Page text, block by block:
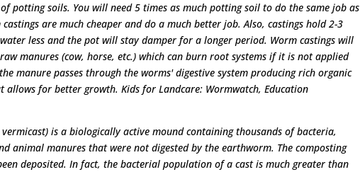
potting soils. You will need 5 times as much potting soil to do the same job as
are much cheaper and do a much better job. Also, castings hold 2-3
less and the pot will stay damper for a longer period. Worm castings will
manures (cow, horse, etc.) which can burn root systems if it is not applied
manure passes through the worms' digestive system producing rich organic
for better growth. Kids for Landcare: Wormwatch, Education
is a biologically active mound containing thousands of bacteria,
animal manures that were not digested by the earthworm. The composting
deposited. In fact, the bacterial population of a cast is much greater than